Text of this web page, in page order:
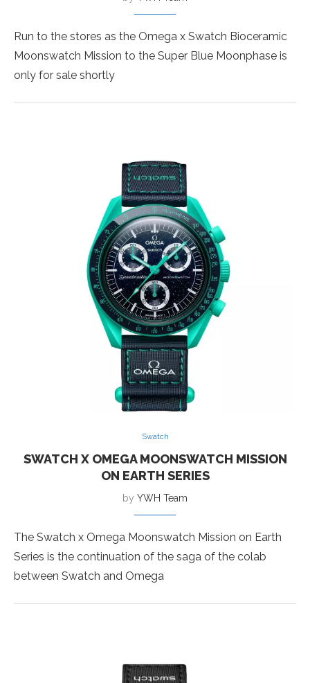
Run to the stores as the Omega x Swatch Bioceramic
Moonswatch Mission to the Super Blue Moonphase is
only for sale shortly
Swatch
SWATCH X OMEGA MOONSWATCH MISSION
ON EARTH SERIES
by YWH Team
The Swatch x Omega Moonswatch Mission on Earth
Series is the continuation of the saga of the colab
between Swatch and Omega